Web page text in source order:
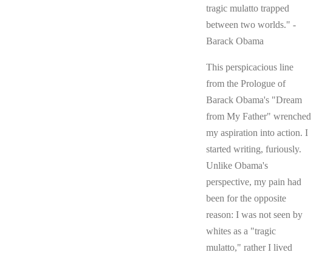
tragic mulatto trapped
between two worlds." -
Barack Obama
This perspicacious line
from the Prologue of
Barack Obama's "Dream
from My Father" wrenched
my aspiration into action. I
started writing, furiously.
Unlike Obama's
perspective, my pain had
been for the opposite
reason: I was not seen by
whites as a "tragic
mulatto," rather I lived